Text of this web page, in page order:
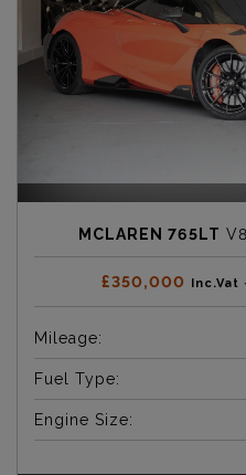
MCLAREN 765LT
£350,000 Inc.Vat
Mileage:
Fuel Type:
Engine Size: